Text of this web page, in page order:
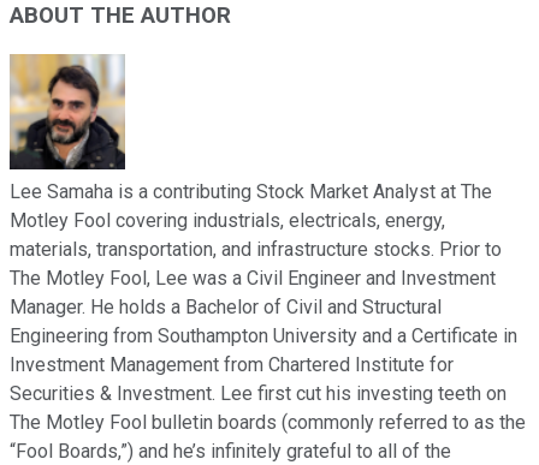
ABOUT THE AUTHOR
Lee Samaha is a contributing Stock Market Analyst at The
Motley Fool covering industrials, electricals, energy,
materials, transportation, and infrastructure stocks. Prior to
The Motley Fool, Lee was a Civil Engineer and Investment
Manager. He holds a Bachelor of Civil and Structural
Engineering from Southampton University and a Certificate in
Investment Management from Chartered Institute for
Securities & Investment. Lee first cut his investing teeth on
The Motley Fool bulletin boards (commonly referred to as the
“Fool Boards,”) and he’s infinitely grateful to all of the